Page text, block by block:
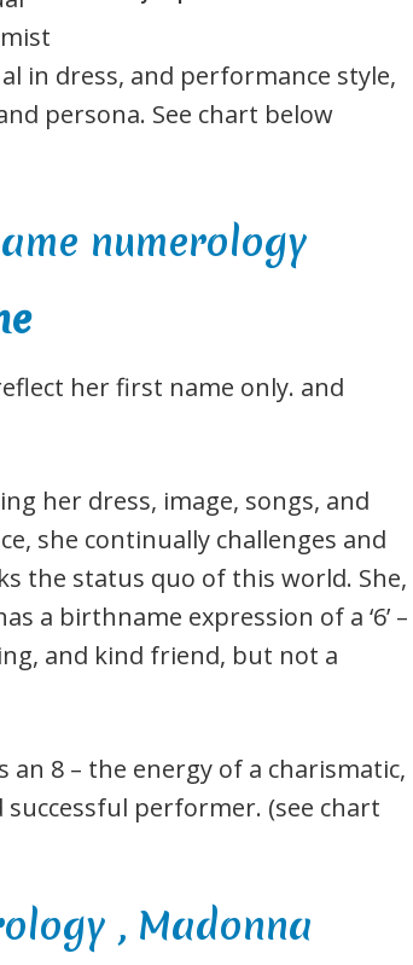
in dress, and performance style,
persona. See chart below
her first name only. and
her dress, image, songs, and
she continually challenges and
the status quo of this world. She,
a birthname expression of a ‘6’ –
and kind friend, but not a
an 8 – the energy of a charismatic,
performer. (see chart